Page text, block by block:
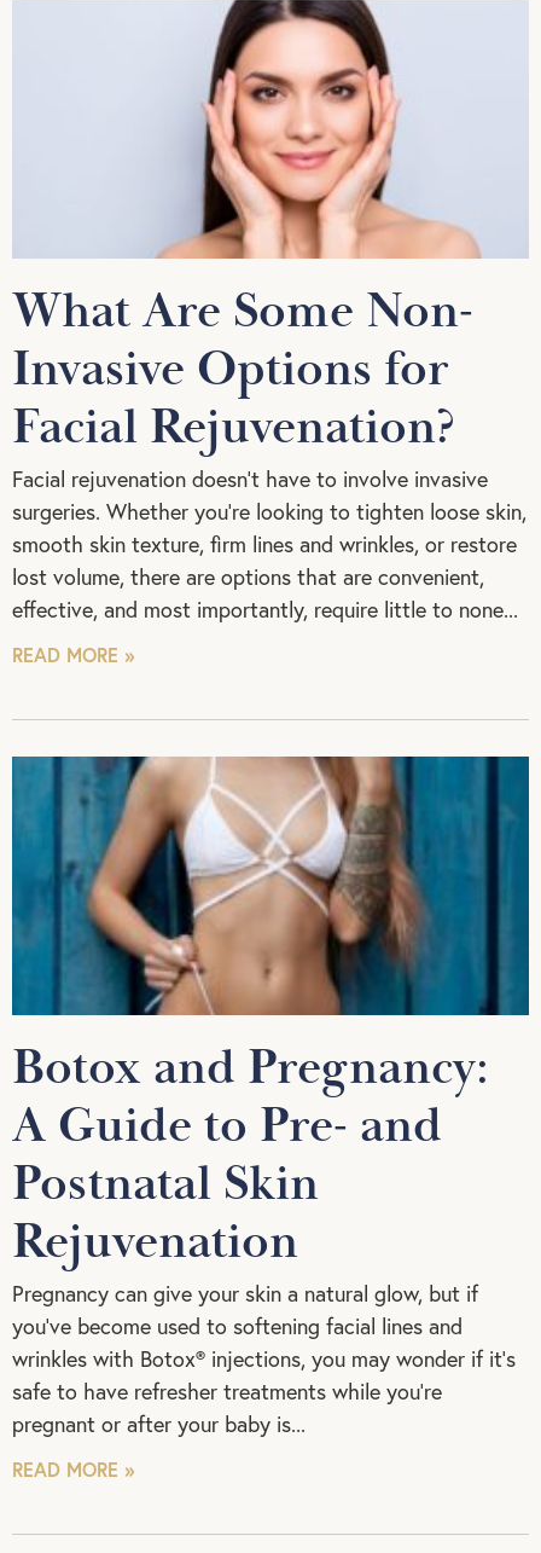
What Are Some Non-
Invasive Options for
Facial Rejuvenation?
Facial rejuvenation doesn’t have to involve invasive
surgeries. Whether you’re looking to tighten loose skin,
smooth skin texture, firm lines and wrinkles, or restore
lost volume, there are options that are convenient,
effective, and most importantly, require little to none
READ MORE »
Botox and Pregnancy:
A Guide to Pre- and
Postnatal Skin
Rejuvenation
Pregnancy can give your skin a natural glow, but if
you’ve become used to softening facial lines and
wrinkles with Botox® injections, you may wonder if it’s
safe to have refresher treatments while you’re
pregnant or after your baby is
READ MORE »